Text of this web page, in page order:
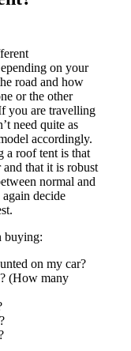
on your
road and how
or the other
you are travelling
need quite as
accordingly.
a roof tent is that
and that it is robust
normal and
decide
buying:
on my car?
(How many